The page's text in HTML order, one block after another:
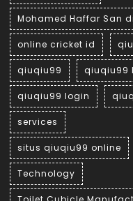
Mohamed Haffar San
online cricket id
qiuqiu99 qiuqiu99
qiuqiu99 login
services
situs qiuqiu99 online
Technology